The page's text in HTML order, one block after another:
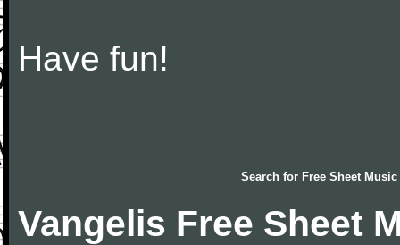
Have fun!
Search for Free Sheet Music
Vangelis Free Sheet